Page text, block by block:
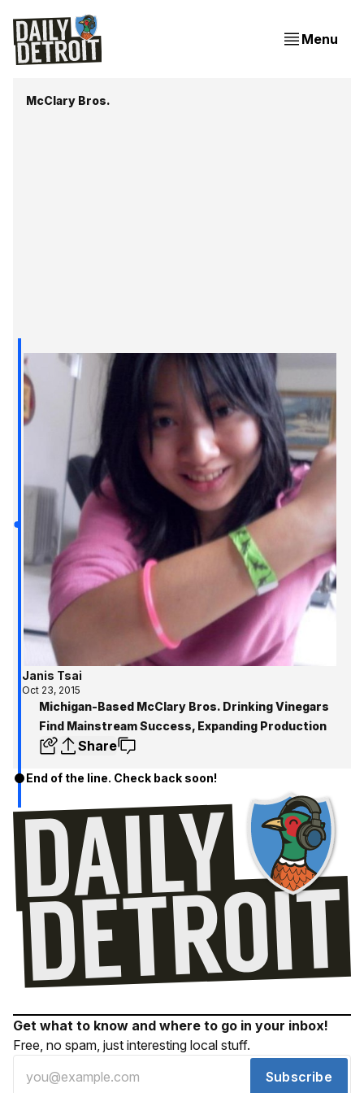
Menu
McClary Bros.
Janis Tsai
Oct 23, 2015
Michigan-Based McClary Bros. Drinking Vinegars
Find Mainstream Success, Expanding Production
Share
End of the line. Check back soon!
Get what to know and where to go in your inbox!
Free, no spam, just interesting local stuff.
Subscribe